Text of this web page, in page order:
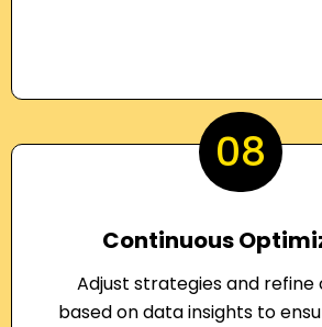
08
Continuous
Adjust strategies and refine
based on data insights to